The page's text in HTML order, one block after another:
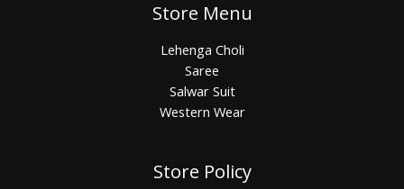
Store Menu
Lehenga Choli
Saree
Salwar Suit
Western Wear
Store Policy